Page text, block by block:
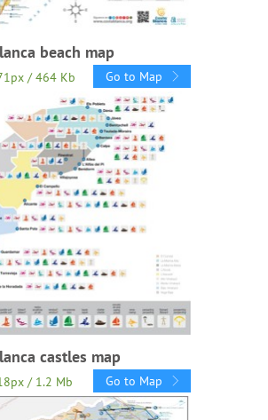
beach map
/ 464 Kb Go to Map
castles map
/ 1.2 Mb Go to Map